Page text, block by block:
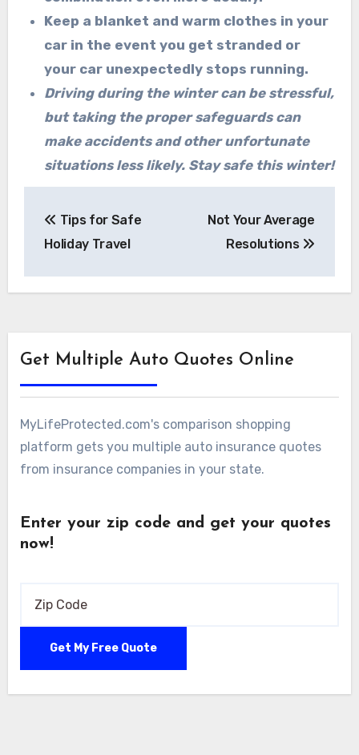
Keep a blanket and warm clothes in your
car in the event you get stranded or
your car unexpectedly stops running.
Driving during the winter can be stressful,
but taking the proper safeguards can
make accidents and other unfortunate
situations less likely. Stay safe this winter!
navigation
Tips for Safe
Holiday Travel
Not Your Average
Resolutions
Get Multiple Auto Quotes Online
MyLifeProtected.com's comparison shopping
platform gets you multiple auto insurance quotes
from insurance companies in your state.
Enter your zip code and get your quotes
now!